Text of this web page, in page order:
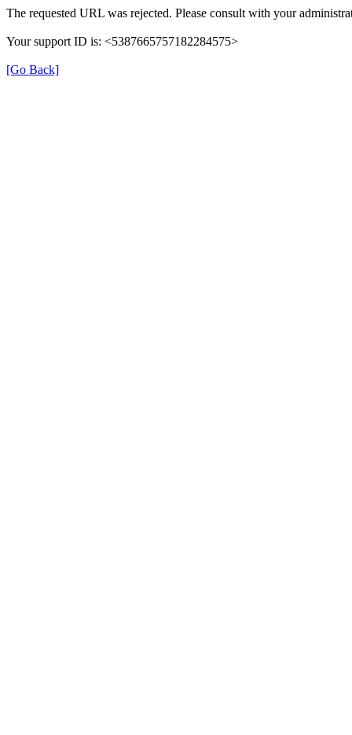
The requested URL was rejected. Please consult with your
Your support ID is: <5387665757182284575>
[Go Back]